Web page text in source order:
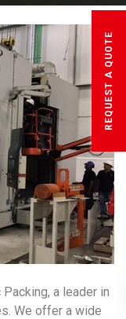
REQUEST A QUOTE
a leader in
We offer a wide